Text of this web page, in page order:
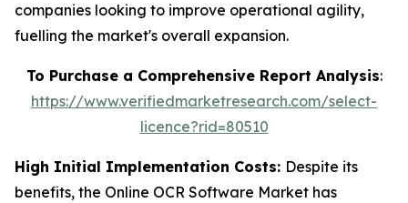
companies looking to improve operational agility,
fuelling the market's overall expansion.
To Purchase a Comprehensive Report Analysis:
https://www.verifiedmarketresearch.com/select-
licence?rid=80510
High Initial Implementation Costs: Despite its
benefits, the Online OCR Software Market has